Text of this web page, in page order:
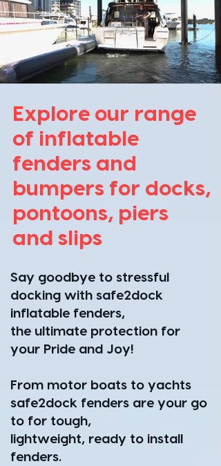
Explore our range
of inflatable
fenders and
bumpers for docks,
pontoons, piers
and slips
​Say goodbye to stressful
docking with safe2dock
inflatable fenders,
the ultimate protection for
your Pride and Joy!
From motor boats to yachts
safe2dock fenders are your go
to for tough,
lightweight, ready to install
fenders.